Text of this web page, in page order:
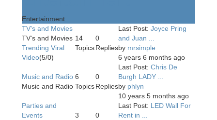
Entertainment
TV's and Movies
TV's and Movies
Trending Viral
Video(5/0)
14
Topics
0
Replies
Last Post: Joyce Pring
and Juan ...
by mrsimple
6 years 6 months ago
Music and Radio
Music and Radio
6
Topics
0
Replies
Last Post: Chris De
Burgh LADY ...
by phlyn
10 years 5 months ago
Parties and
Events
3
0
Last Post: LED Wall For
Rent in ...